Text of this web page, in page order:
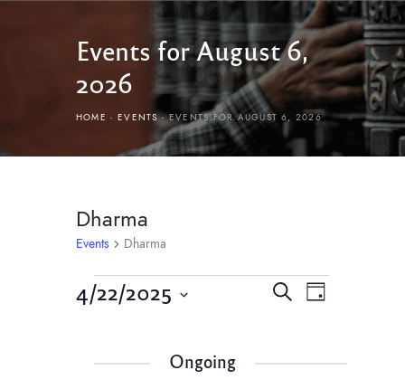
Events for August 6,
2026
HOME EVENTS EVENTS FOR AUGUST 6, 2026
Dharma
Events Dharma
E
S
E
n
D
4/22/2025
Ongoing